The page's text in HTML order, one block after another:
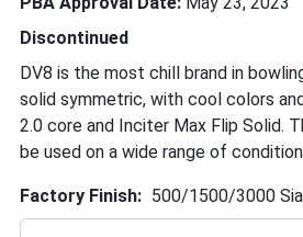
Discontinued
DV8 is the most chill brand in
solid symmetric, with cool colors
2.0 core and Inciter Max Flip Solid.
be used on a wide range of
Factory Finish 500/1500/3000